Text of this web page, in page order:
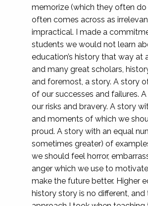
memorize (which they often do
often comes across as
impractical. I made a
students we would not learn
education’s history that way at
and many great scholars,
and foremost, a story. A story
of our successes and failures.
our risks and bravery. A story
and moments of which we
proud. A story with an equal
sometimes greater) of
we should feel horror,
anger which we use to
make the future better. Higher
history story is no different, and